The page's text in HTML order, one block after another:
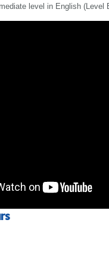
level in English (Level